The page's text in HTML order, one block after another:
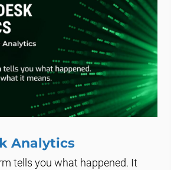
Analytics
tells you what happened. It